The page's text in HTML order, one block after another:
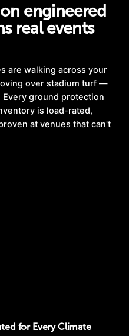
engineered
real events
are walking across your
over stadium turf —
ground protection
is load-rated,
at venues that can't
for Every Climate